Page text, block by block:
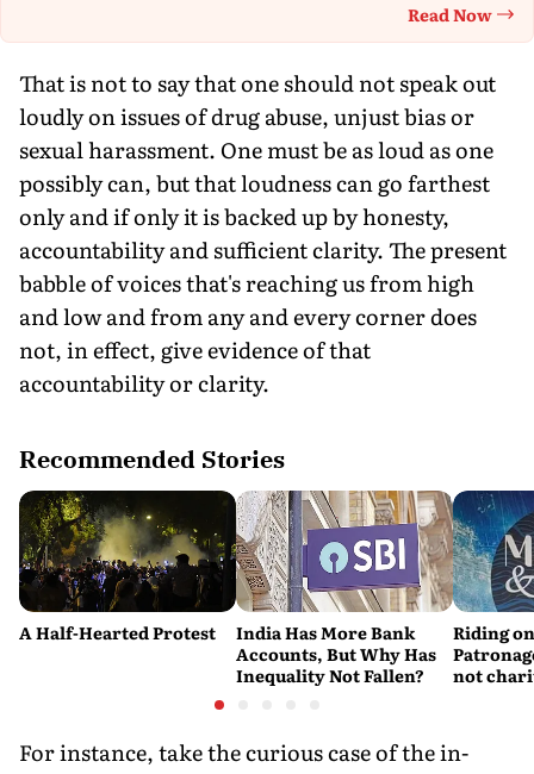
Read Now
That is not to say that one should not speak out
loudly on issues of drug abuse, unjust bias or
sexual harassment. One must be as loud as one
possibly can, but that loudness can go farthest
only and if only it is backed up by honesty,
accountability and sufficient clarity. The present
babble of voices that's reaching us from high
and low and from any and every corner does
not, in effect, give evidence of that
accountability or clarity.
Recommended Stories
A Half-Hearted Protest
India Has More Bank
Accounts, But Why Has
Inequality Not Fallen?
Riding
not
For instance, take the curious case of the in-